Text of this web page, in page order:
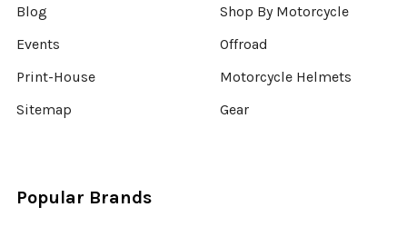
Blog
Events
Print-House
Sitemap
Shop By Motorcycle
Offroad
Motorcycle Helmets
Gear
Popular Brands